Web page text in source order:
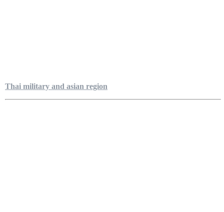
Thai military and asian region